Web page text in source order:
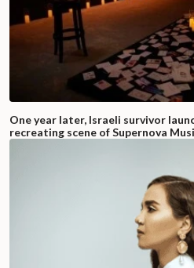
One year later, Israeli survivor
recreating scene of Supernova